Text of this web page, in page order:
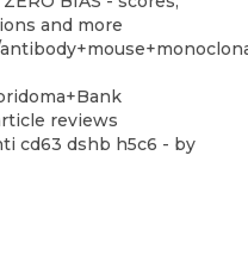
and more
reviews
cd63 dshb h5c6 - by